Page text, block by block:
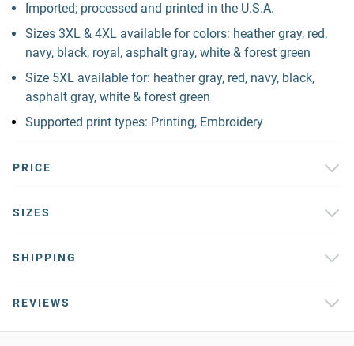
Imported; processed and printed in the U.S.A.
Sizes 3XL & 4XL available for colors: heather gray, red,
navy, black, royal, asphalt gray, white & forest green
Size 5XL available for: heather gray, red, navy, black,
asphalt gray, white & forest green
Supported print types: Printing, Embroidery
PRICE
SIZES
SHIPPING
REVIEWS